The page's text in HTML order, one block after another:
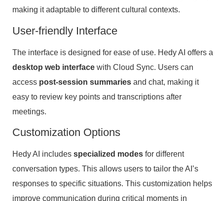
making it adaptable to different cultural contexts.
User-friendly Interface
The interface is designed for ease of use. Hedy AI offers a
desktop web interface with Cloud Sync. Users can
access post-session summaries and chat, making it
easy to review key points and transcriptions after
meetings.
Customization Options
Hedy AI includes specialized modes for different
conversation types. This allows users to tailor the AI’s
responses to specific situations. This customization helps
improve communication during critical moments in